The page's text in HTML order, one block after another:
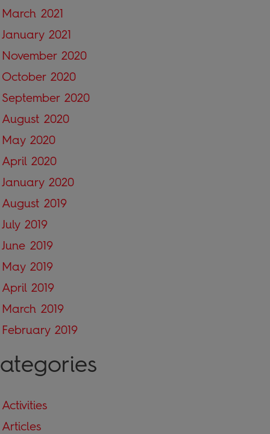
March 2021
January 2021
November 2020
October 2020
September 2020
August 2020
May 2020
April 2020
January 2020
August 2019
July 2019
June 2019
May 2019
April 2019
March 2019
February 2019
Activities
Articles